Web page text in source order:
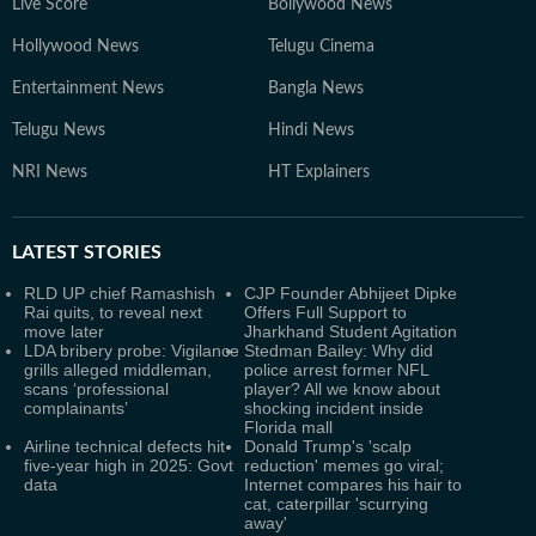
Live Score Bollywood News
Hollywood News Telugu Cinema
Entertainment News Bangla News
Telugu News Hindi News
NRI News HT Explainers
LATEST STORIES
RLD UP chief Ramashish
Rai quits, to reveal next
move later
CJP Founder Abhijeet Dipke
Offers Full Support to
Jharkhand Student Agitation
LDA bribery probe: Vigilance
grills alleged middleman,
scans ‘professional
complainants’
Stedman Bailey: Why did
police arrest former NFL
player? All we know about
shocking incident inside
Florida mall
Airline technical defects hit
five-year high in 2025: Govt
data
Donald Trump's 'scalp
reduction' memes go viral;
Internet compares his hair to
cat, caterpillar 'scurrying
away'